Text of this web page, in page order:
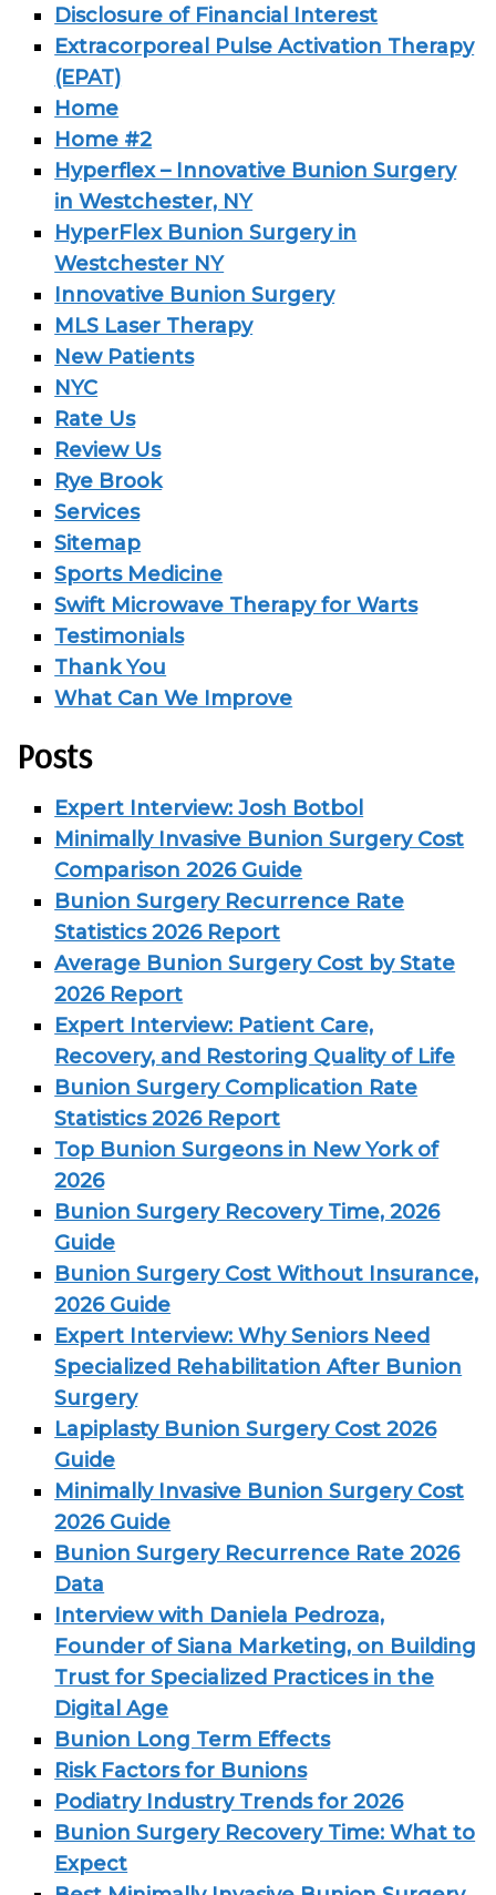
Disclosure of Financial Interest
Extracorporeal Pulse Activation Therapy
(EPAT)
Home
Home #2
Hyperflex – Innovative Bunion Surgery
in Westchester, NY
HyperFlex Bunion Surgery in
Westchester NY
Innovative Bunion Surgery
MLS Laser Therapy
New Patients
NYC
Rate Us
Review Us
Rye Brook
Services
Sitemap
Sports Medicine
Swift Microwave Therapy for Warts
Testimonials
Thank You
What Can We Improve
Posts
Expert Interview: Josh Botbol
Minimally Invasive Bunion Surgery Cost
Comparison 2026 Guide
Bunion Surgery Recurrence Rate
Statistics 2026 Report
Average Bunion Surgery Cost by State
2026 Report
Expert Interview: Patient Care,
Recovery, and Restoring Quality of Life
Bunion Surgery Complication Rate
Statistics 2026 Report
Top Bunion Surgeons in New York of
2026
Bunion Surgery Recovery Time, 2026
Guide
Bunion Surgery Cost Without Insurance,
2026 Guide
Expert Interview: Why Seniors Need
Specialized Rehabilitation After Bunion
Surgery
Lapiplasty Bunion Surgery Cost 2026
Guide
Minimally Invasive Bunion Surgery Cost
2026 Guide
Bunion Surgery Recurrence Rate 2026
Data
Interview with Daniela Pedroza,
Founder of Siana Marketing, on Building
Trust for Specialized Practices in the
Digital Age
Bunion Long Term Effects
Risk Factors for Bunions
Podiatry Industry Trends for 2026
Bunion Surgery Recovery Time: What to
Expect